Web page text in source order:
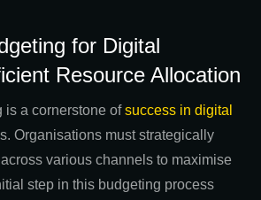
for Digital
Resource Allocation
is a cornerstone ofsuccess in digital
Organisations must strategically
various channels to maximise
step in this budgeting process